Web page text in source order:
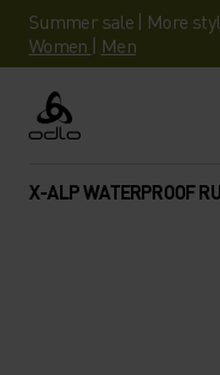
Summer sale | More
Women | Men
Odlo
X-ALP WATERPROOF